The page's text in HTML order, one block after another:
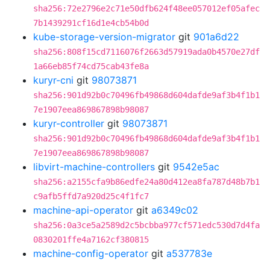
sha256:72e2796e2c71e50dfb624f48ee057012ef05afec
7b1439291cf16d1e4cb54b0d
kube-storage-version-migrator git 901a6d22
sha256:808f15cd7116076f2663d57919ada0b4570e27df
1a66eb85f74cd75cab43fe8a
kuryr-cni git 98073871
sha256:901d92b0c70496fb49868d604dafde9af3b4f1b1
7e1907eea869867898b98087
kuryr-controller git 98073871
sha256:901d92b0c70496fb49868d604dafde9af3b4f1b1
7e1907eea869867898b98087
libvirt-machine-controllers git 9542e5ac
sha256:a2155cfa9b86edfe24a80d412ea8fa787d48b7b1
c9afb5ffd7a920d25c4f1fc7
machine-api-operator git a6349c02
sha256:0a3ce5a2589d2c5bcbba977cf571edc530d7d4fa
0830201ffe4a7162cf380815
machine-config-operator git a537783e